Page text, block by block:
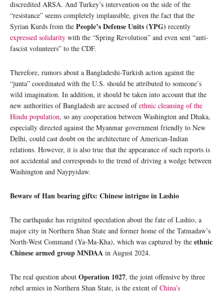
discredited ARSA. And Turkey’s intervention on the side of the
“resistance” seems completely implausible, given the fact that the
Syrian Kurds from the People’s Defense Units (YPG) recently
expressed solidarity with the “Spring Revolution” and even sent “anti-
fascist volunteers” to the CDF.
Therefore, rumors about a Bangladeshi-Turkish action against the
“junta” coordinated with the U.S. should be attributed to someone’s
wild imagination. In addition, it should be taken into account that the
new authorities of Bangladesh are accused ofethnic cleansing of the
Hindu population, so any cooperation between Washington and Dhaka,
especially directed against the Myanmar government friendly to New
Delhi, could cast doubt on the architecture of American-Indian
relations. However, it is also true that the appearance of such reports is
not accidental and corresponds to the trend of driving a wedge between
Washington and Naypyidaw.
Beware of Han bearing gifts: Chinese intrigue in Lashio
The earthquake has reignited speculation about the fate of Lashio, a
major city in Northern Shan State and former home of the Tatmadaw’s
North-West Command (Ya-Ma-Kha), which was captured by the ethnic
Chinese armed group MNDAA in August 2024.
The real question about Operation 1027, the joint offensive by three
rebel armies in Northern Shan State, is the extent ofChina’s